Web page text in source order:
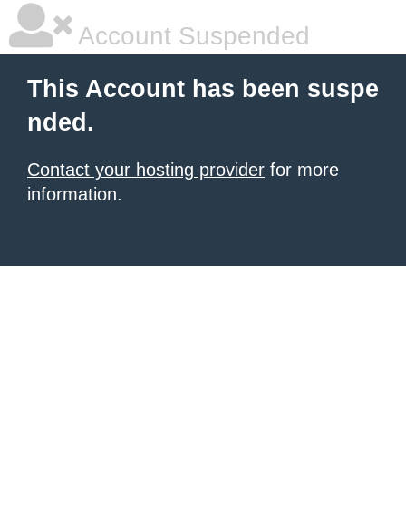
Account Suspended
This Account has been suspe
nded.
Contact your hosting provider for more
information.